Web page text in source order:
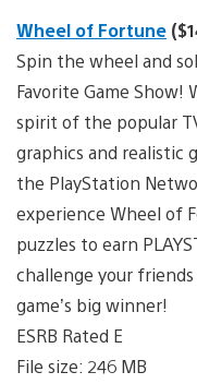
Wheel of Fortune
Spin the wheel and
Favorite Game
spirit of the popular
graphics and realistic
the PlayStation
experience Wheel of
puzzles to earn
challenge your
game’s big winner!
ESRB Rated E
File size: 246 MB